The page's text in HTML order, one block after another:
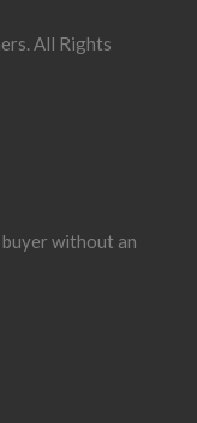
All Rights
without an